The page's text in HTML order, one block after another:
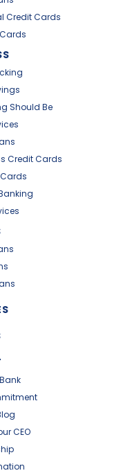
Credit Cards
Should Be
Credit Cards
CEO